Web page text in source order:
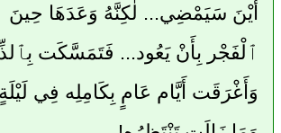
أَيْنَ سَيَمْضِي... لٰكِنَّهُ وَعَدَهَا حِينَ
ٱلْفَجْر بِأَنْ يَعُود... فَتَمَسَّكَت
وَأَغْرَقَت أَيَّام عَامٍ بِكَامِلِه فِي